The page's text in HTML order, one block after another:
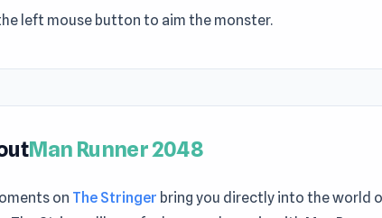
left mouse button to aim the monster.
Man Runner 2048
on The Stringer bring you directly into the world